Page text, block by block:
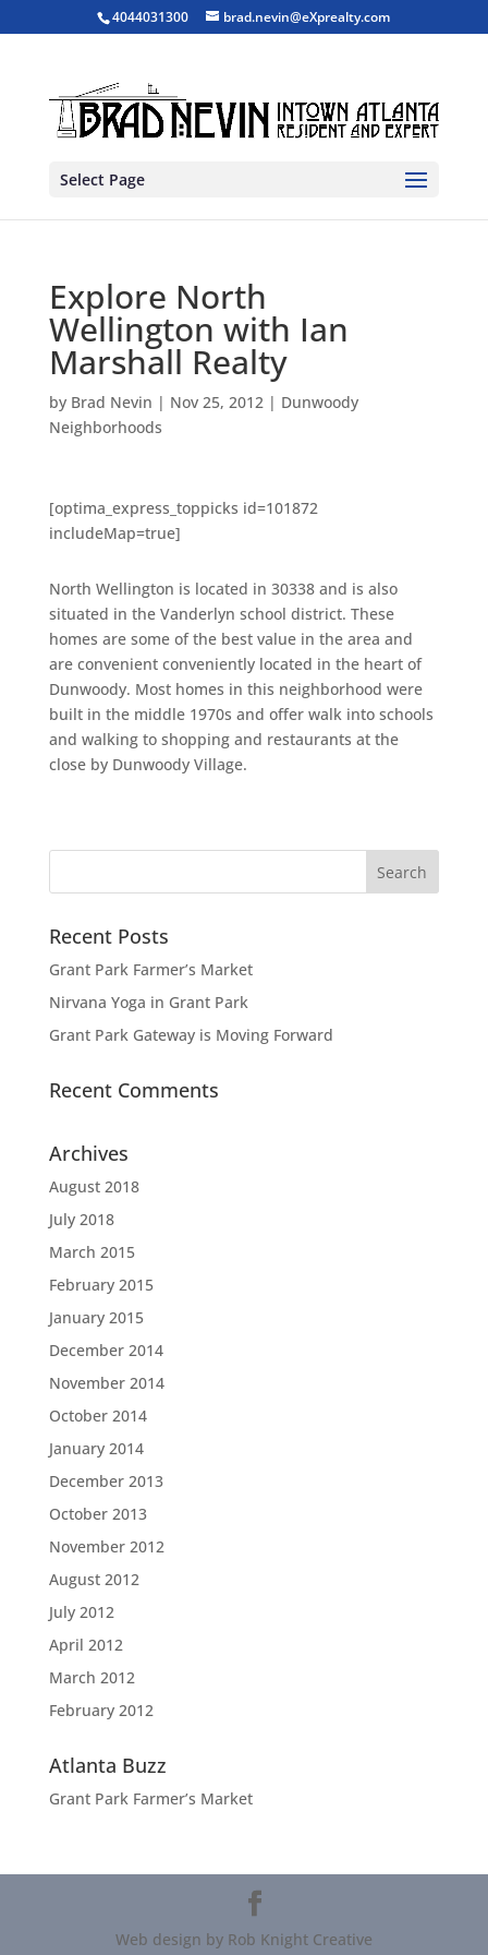
4044031300 brad.nevin@eXprealty.com
Select Page
Explore North
Wellington with Ian
Marshall Realty
by Brad Nevin | Nov 25, 2012| Dunwoody
Neighborhoods
[optima_express_toppicks id=101872
includeMap=true]
North Wellington is located in 30338 and is also
situated in the Vanderlyn school district. These
homes are some of the best value in the area and
are convenient conveniently located in the heart of
Dunwoody. Most homes in this neighborhood were
built in the middle 1970s and offer walk into schools
and walking to shopping and restaurants at the
close by Dunwoody Village.
Recent Posts
Grant Park Farmer’s Market
Nirvana Yoga in Grant Park
Grant Park Gateway is Moving Forward
Recent Comments
Archives
August 2018
July 2018
March 2015
February 2015
January 2015
December 2014
November 2014
October 2014
January 2014
December 2013
October 2013
November 2012
August 2012
July 2012
April 2012
March 2012
February 2012
Atlanta Buzz
Grant Park Farmer’s Market
Web design by Rob Knight Creative